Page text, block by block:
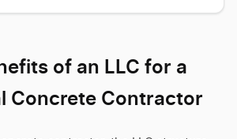
of an LLC for a
Concrete Contractor